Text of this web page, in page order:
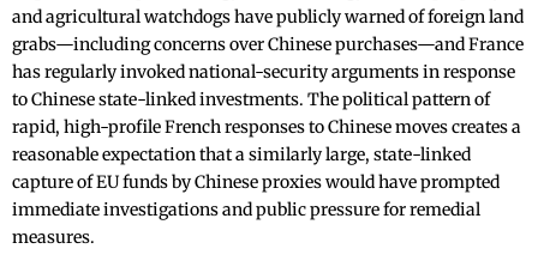
and agricultural watchdogs have publicly warned of foreign land
grabs—including concerns over Chinese purchases—and France
has regularly invoked national-security arguments in response
to Chinese state-linked investments. The political pattern of
rapid, high-profile French responses to Chinese moves creates a
reasonable expectation that a similarly large, state-linked
capture of EU funds by Chinese proxies would have prompted
immediate investigations and public pressure for remedial
measures.